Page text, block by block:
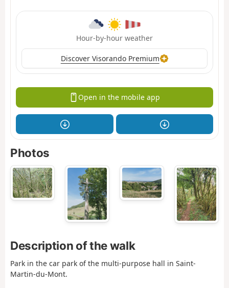
Hour-by-hour weather
Discover Visorando Premium
Open in the mobile app
Photos
Description of the walk
Park in the car park of the multi-purpose hall in Saint-
Martin-du-Mont.